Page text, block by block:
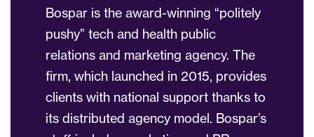
Bospar is the award-winning “politely
pushy” tech and health public
relations and marketing agency. The
firm, which launched in 2015, provides
clients with national support thanks to
its distributed agency model. Bospar’s